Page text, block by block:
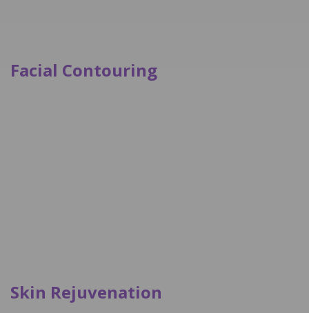
Facial Contouring
Skin Rejuvenation